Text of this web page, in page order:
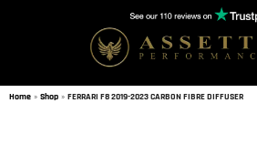
Home » Shop » FERRARI F8 2019-2023 CARBON FIBRE DIFFUSER